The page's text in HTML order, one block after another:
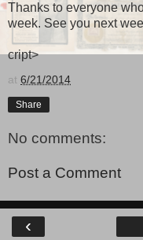
Thanks to everyone
week. See you next
cript>
at 6/21/2014
Share
No comments:
Post a Comment
‹